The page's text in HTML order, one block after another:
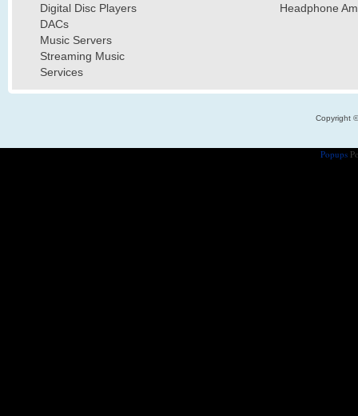
Digital Disc Players
DACs
Music Servers
Streaming Music
Services
Headphone
Copyright
Popups